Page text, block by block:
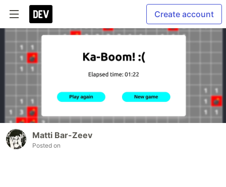
Create account
Matti Bar-Zeev
Posted on